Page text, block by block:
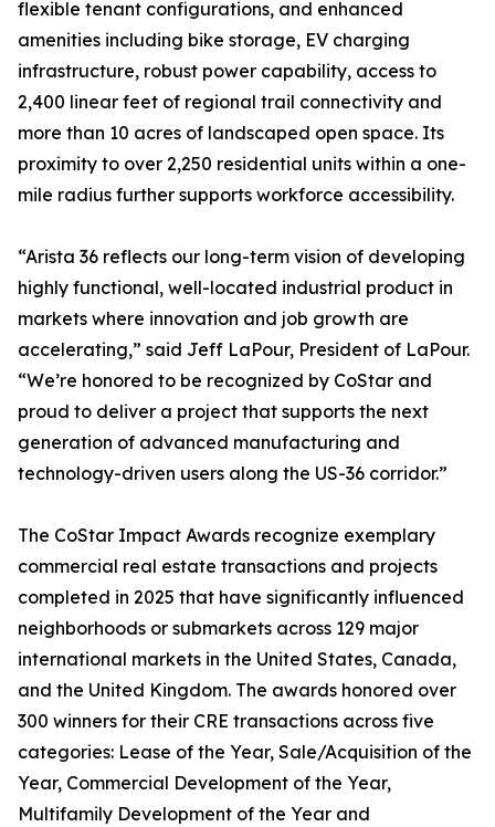
flexible tenant configurations, and enhanced
amenities including bike storage, EV charging
infrastructure, robust power capability, access to
2,400 linear feet of regional trail connectivity and
more than 10 acres of landscaped open space. Its
proximity to over 2,250 residential units within a one-
mile radius further supports workforce accessibility.
“Arista 36 reflects our long-term vision of developing
highly functional, well-located industrial product in
markets where innovation and job growth are
accelerating,” said Jeff LaPour, President of LaPour.
“We’re honored to be recognized by CoStar and
proud to deliver a project that supports the next
generation of advanced manufacturing and
technology-driven users along the US-36 corridor.”
The CoStar Impact Awards recognize exemplary
commercial real estate transactions and projects
completed in 2025 that have significantly influenced
neighborhoods or submarkets across 129 major
international markets in the United States, Canada,
and the United Kingdom. The awards honored over
300 winners for their CRE transactions across five
categories: Lease of the Year, Sale/Acquisition of the
Year, Commercial Development of the Year,
Multifamily Development of the Year and